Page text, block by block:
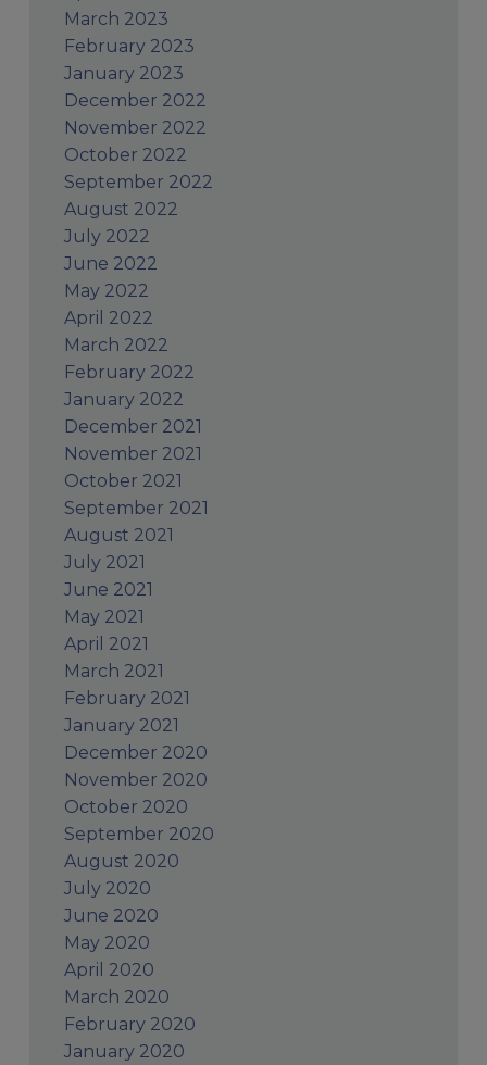
March 2023
February 2023
January 2023
December 2022
November 2022
October 2022
September 2022
August 2022
July 2022
June 2022
May 2022
April 2022
March 2022
February 2022
January 2022
December 2021
November 2021
October 2021
September 2021
August 2021
July 2021
June 2021
May 2021
April 2021
March 2021
February 2021
January 2021
December 2020
November 2020
October 2020
September 2020
August 2020
July 2020
June 2020
May 2020
April 2020
March 2020
February 2020
January 2020